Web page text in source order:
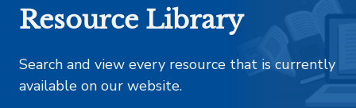
Resource Library
Search and view every resource that is currently
available on our website.